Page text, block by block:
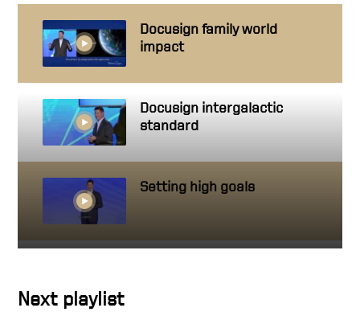
Docusign family world
impact
Docusign intergalactic
standard
Setting high goals
Next playlist